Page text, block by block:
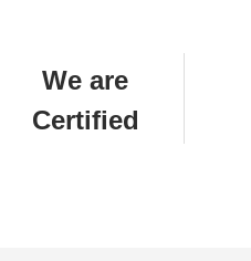
We are
Certified